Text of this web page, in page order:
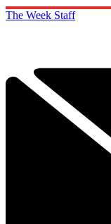
The Week Staff